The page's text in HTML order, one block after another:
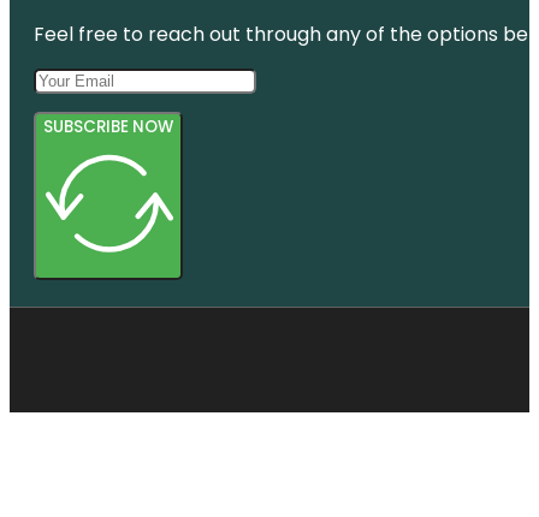
Feel free to reach out through any of the options
SUBSCRIBE NOW